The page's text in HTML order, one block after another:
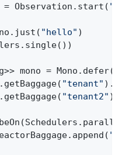
= Observation.start(
"hello" )
mono =
"tenant"
"tenant2"